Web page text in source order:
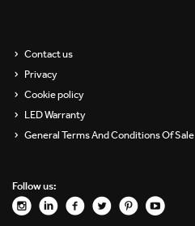
Contact us
Privacy
Cookie policy
LED Warranty
General Terms And Conditions Of Sale
Follow us: